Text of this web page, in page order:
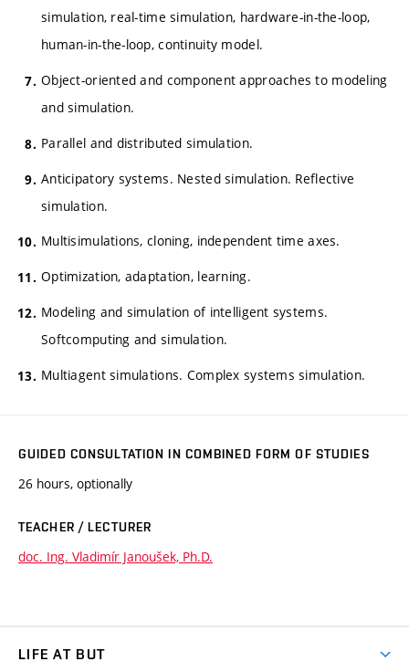
simulation, real-time simulation, hardware-in-the-loop,
human-in-the-loop, continuity model.
Object-oriented and component approaches to modeling
and simulation.
Parallel and distributed simulation.
Anticipatory systems. Nested simulation. Reflective
simulation.
Multisimulations, cloning, independent time axes.
Optimization, adaptation, learning.
Modeling and simulation of intelligent systems.
Softcomputing and simulation.
Multiagent simulations. Complex systems simulation.
GUIDED CONSULTATION IN COMBINED FORM OF STUDIES
26 hours, optionally
TEACHER / LECTURER
doc. Ing. Vladimír Janoušek, Ph.D.
LIFE AT BUT